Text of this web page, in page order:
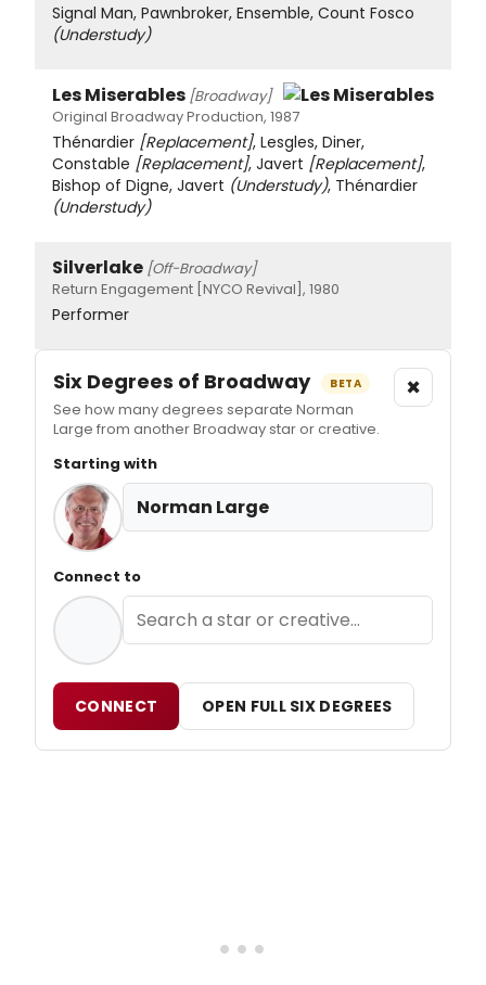
Signal Man, Pawnbroker, Ensemble, Count Fosco
(Understudy)
Les Miserables [Broadway]
Original Broadway Production, 1987
Thénardier [Replacement], Lesgles, Diner,
Constable [Replacement], Javert [Replacement],
Bishop of Digne, Javert (Understudy), Thénardier
(Understudy)
Silverlake [Off-Broadway]
Return Engagement [NYCO Revival], 1980
Performer
Six Degrees of Broadway BETA
See how many degrees separate Norman
Large from another Broadway star or creative.
×
Starting with
Norman Large
Connect to
CONNECT OPEN FULL SIX DEGREES